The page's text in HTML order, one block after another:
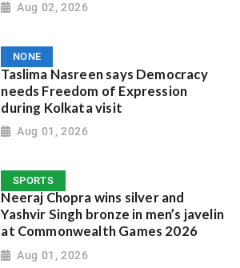
Aug 02, 2026
NONE
Taslima Nasreen says Democracy
needs Freedom of Expression
during Kolkata visit
Aug 01, 2026
SPORTS
Neeraj Chopra wins silver and
Yashvir Singh bronze in men’s javelin
at Commonwealth Games 2026
Aug 01, 2026